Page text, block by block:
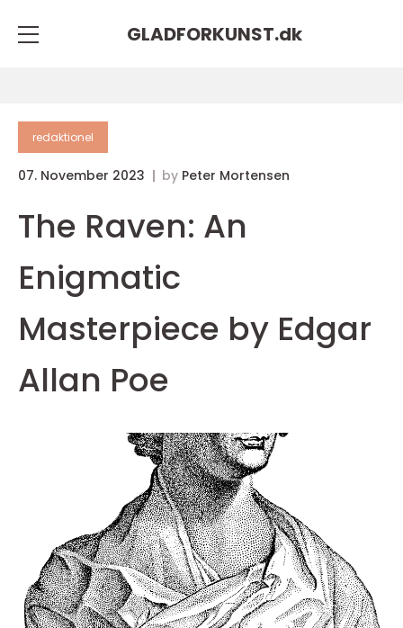
GLADFORKUNST.dk
redaktionel
07. November 2023 by Peter Mortensen
The Raven: An
Enigmatic
Masterpiece by Edgar
Allan Poe